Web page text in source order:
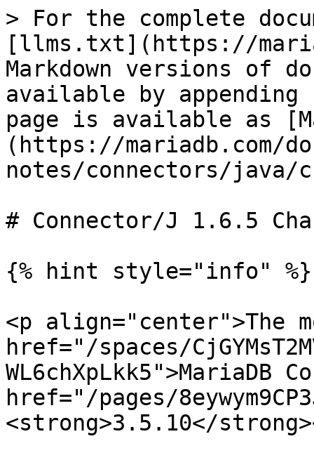
> For the complete
[llms.txt](https://
Markdown versions of
available by
page is available as
(https://mariadb.com/
notes/connectors/java/
# Connector/J 1.6.5
{% hint style="info" %}
<p align="center">The
href="/spaces/
href="/pages/
<strong>3.5.10</